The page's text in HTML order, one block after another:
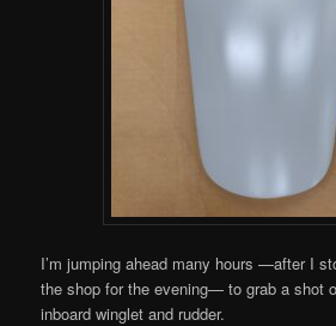
I’m jumping ahead many hours —after I
the shop for the evening— to grab a shot
inboard winglet and rudder.